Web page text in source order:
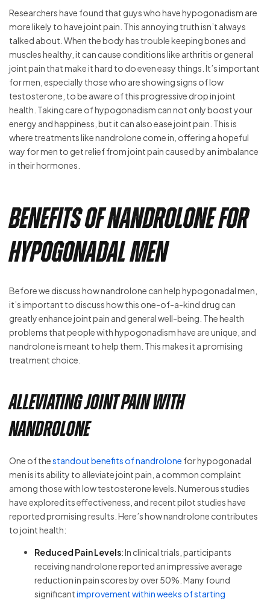
Researchers have found that guys who have hypogonadism are
more likely to have joint pain. This annoying truth isn’t always
talked about. When the body has trouble keeping bones and
muscles healthy, it can cause conditions like arthritis or general
joint pain that make it hard to do even easy things. It’s important
for men, especially those who are showing signs of low
testosterone, to be aware of this progressive drop in joint
health. Taking care of hypogonadism can not only boost your
energy and happiness, but it can also ease joint pain. This is
where treatments like nandrolone come in, offering a hopeful
way for men to get relief from joint pain caused by an imbalance
in their hormones.
Benefits of Nandrolone for
Hypogonadal Men
Before we discuss how nandrolone can help hypogonadal men,
it’s important to discuss how this one-of-a-kind drug can
greatly enhance joint pain and general well-being. The health
problems that people with hypogonadism have are unique, and
nandrolone is meant to help them. This makes it a promising
treatment choice.
Alleviating Joint Pain with
Nandrolone
One of thestandout benefits of nandrolone for hypogonadal
men is its ability to alleviate joint pain, a common complaint
among those with low testosterone levels. Numerous studies
have explored its effectiveness, and recent pilot studies have
reported promising results. Here’s how nandrolone contributes
to joint health:
Reduced Pain Levels: In clinical trials, participants
receiving nandrolone reported an impressive average
reduction in pain scores by over 50%. Many found
significantimprovement within weeks of starting